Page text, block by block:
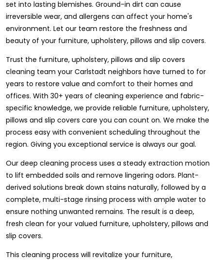
set into lasting blemishes. Ground-in dirt can cause
irreversible wear, and allergens can affect your home's
environment. Let our team restore the freshness and
beauty of your furniture, upholstery, pillows and slip covers.
Trust the furniture, upholstery, pillows and slip covers
cleaning team your Carlstadt neighbors have turned to for
years to restore value and comfort to their homes and
offices. With 30+ years of cleaning experience and fabric-
specific knowledge, we provide reliable furniture, upholstery,
pillows and slip covers care you can count on. We make the
process easy with convenient scheduling throughout the
region. Giving you exceptional service is always our goal.
Our deep cleaning process uses a steady extraction motion
to lift embedded soils and remove lingering odors. Plant-
derived solutions break down stains naturally, followed by a
complete, multi-stage rinsing process with ample water to
ensure nothing unwanted remains. The result is a deep,
fresh clean for your valued furniture, upholstery, pillows and
slip covers.
This cleaning process will revitalize your furniture,